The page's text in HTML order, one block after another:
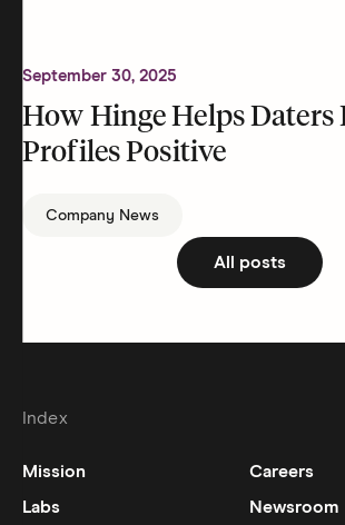
September 30, 2025
How Hinge Helps Daters
Profiles Positive
Company News
All posts
Index
Mission
Careers
Labs
Newsroom